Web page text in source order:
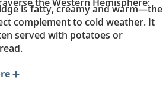
is fatty, creamy and warm—the
complement to cold weather. It
served with potatoes or